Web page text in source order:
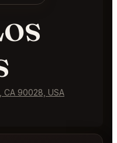
CA 90028, USA